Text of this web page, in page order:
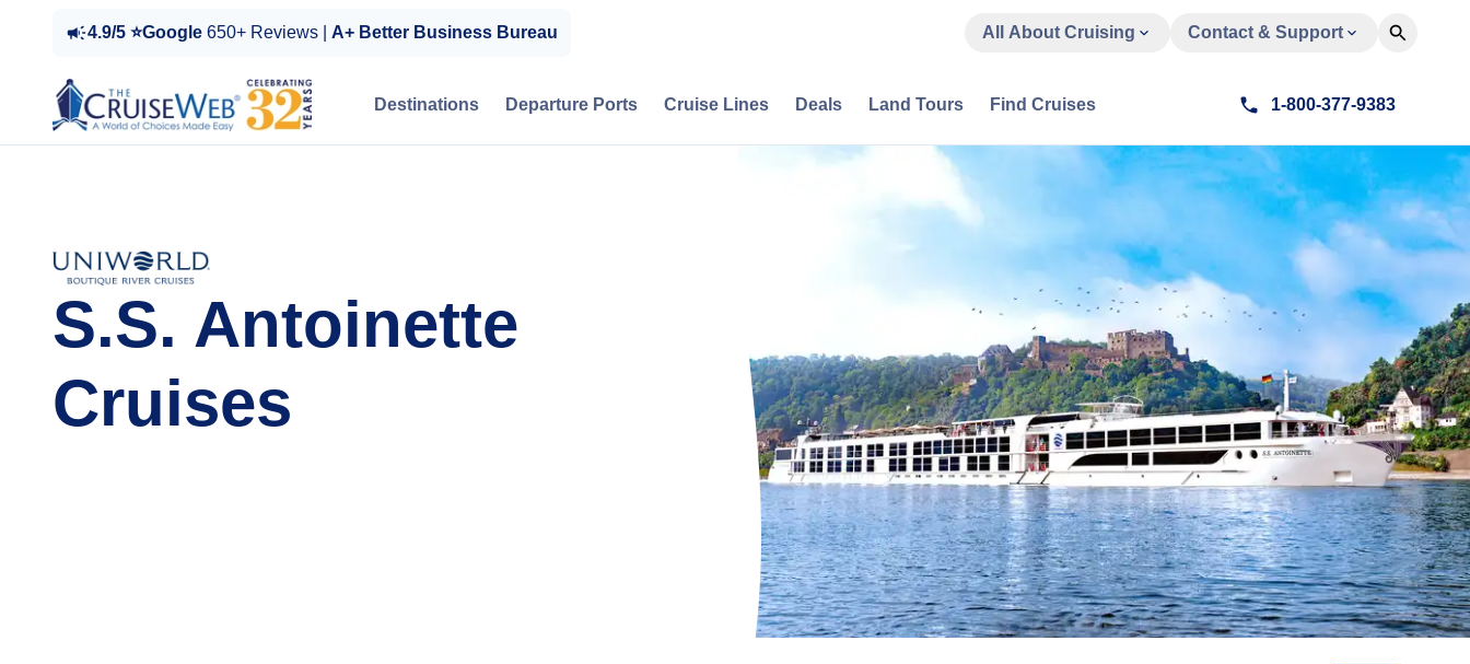
4.9/5 ⭐Google 650+ Reviews | A+ Better Business Bureau All About Cruising Contact & Support
Destinations Departure Ports Cruise Lines Deals Land Tours Find Cruises 1-800-377-9383
S.S. Antoinette
Cruises